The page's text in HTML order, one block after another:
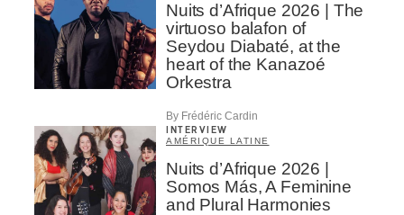
Nuits d’Afrique 2026 | The
virtuoso balafon of
Seydou Diabaté, at the
heart of the Kanazoé
Orkestra
By Frédéric Cardin
INTERVIEW
AMÉRIQUE LATINE
Nuits d’Afrique 2026 |
Somos Más, A Feminine
and Plural Harmonies